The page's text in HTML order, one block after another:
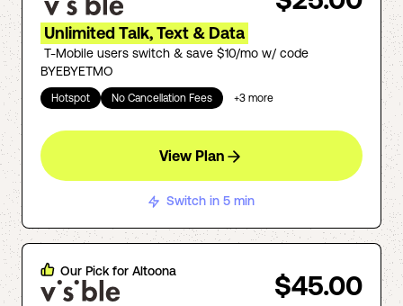
Unlimited Talk, Text & Data
T-Mobile users switch & save $10/mo w/ code
BYEBYETMO
Hotspot No Cancellation Fees +3 more
View Plan
Switch in 5 min
Our Pick for Altoona $45.00